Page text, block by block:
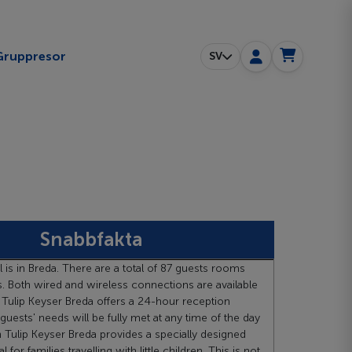
submenu SV
Snabbfakta
is in Breda. There are a total of 87 guests rooms
Both wired and wireless connections are available
Keyser Breda offers a 24-hour reception
needs will be fully met at any time of the day
Keyser Breda provides a specially designed